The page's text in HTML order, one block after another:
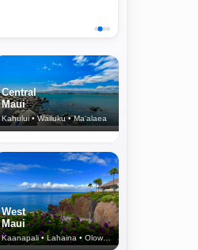
Central
Maui
Kahului • Wailuku • Ma‘alaea
West
Maui
Kaanapali • Lahaina • Olowalu